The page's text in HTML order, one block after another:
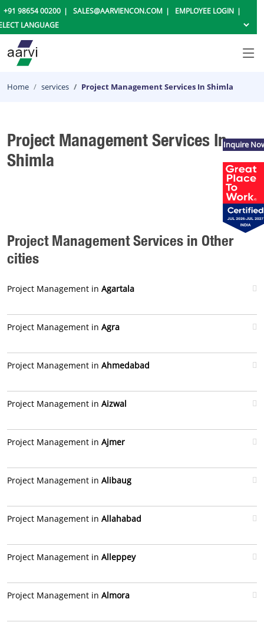
+91 98654 00200 SALES@AARVIENCON.COM EMPLOYEE LOGIN
Home services Project Management Services In Shimla
Project Management Services In
Shimla
Project Management Services in Other
cities
Project Management in Agartala
Project Management in Agra
Project Management in Ahmedabad
Project Management in Aizwal
Project Management in Ajmer
Project Management in Alibaug
Project Management in Allahabad
Project Management in Alleppey
Project Management in Almora
Inquire